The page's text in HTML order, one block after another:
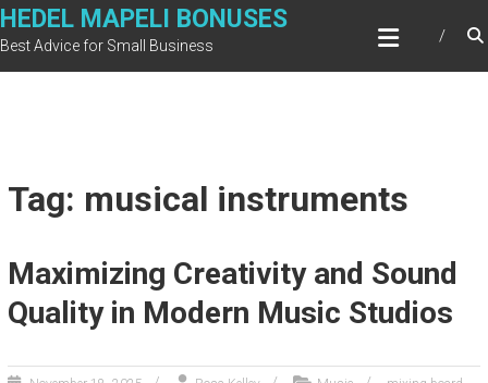
Skip
to
HEDEL MAPELI BONUSES
Best Advice for Small Business
Tag: musical instruments
Maximizing Creativity and Sound
Quality in Modern Music Studios